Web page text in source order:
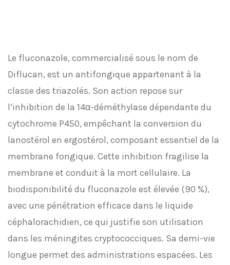
Le fluconazole, commercialisé sous le nom de
Diflucan, est un antifongique appartenant à la
classe des triazolés. Son action repose sur
l’inhibition de la 14α-déméthylase dépendante du
cytochrome P450, empêchant la conversion du
lanostérol en ergostérol, composant essentiel de la
membrane fongique. Cette inhibition fragilise la
membrane et conduit à la mort cellulaire. La
biodisponibilité du fluconazole est élevée (90 %),
avec une pénétration efficace dans le liquide
céphalorachidien, ce qui justifie son utilisation
dans les méningites cryptococciques. Sa demi-vie
longue permet des administrations espacées. Les